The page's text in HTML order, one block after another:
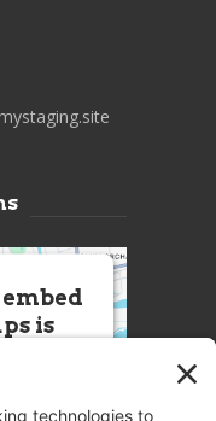
is